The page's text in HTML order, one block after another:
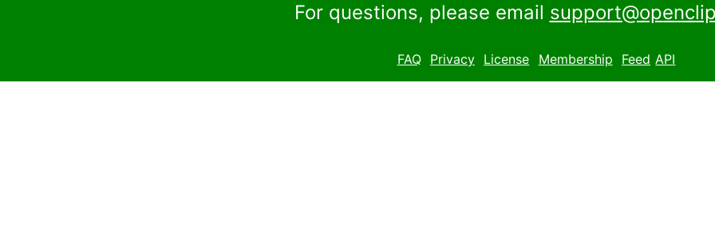
For questions, please email
FAQ Privacy License Membership Feed API